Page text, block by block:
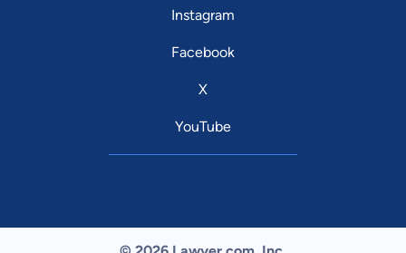
Instagram
Facebook
X
YouTube